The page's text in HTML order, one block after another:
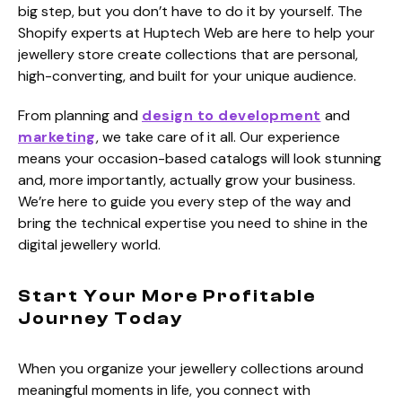
big step, but you don’t have to do it by yourself. The
Shopify experts at Huptech Web are here to help your
jewellery store create collections that are personal,
high-converting, and built for your unique audience.
From planning and design to development and
marketing, we take care of it all. Our experience
means your occasion-based catalogs will look stunning
and, more importantly, actually grow your business.
We’re here to guide you every step of the way and
bring the technical expertise you need to shine in the
digital jewellery world.
Start Your More Profitable
Journey Today
When you organize your jewellery collections around
meaningful moments in life, you connect with